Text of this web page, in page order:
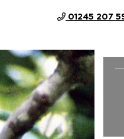
01245 207